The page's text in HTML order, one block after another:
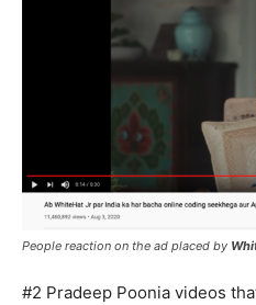
People reaction on the ad placed by
#2 Pradeep Poonia videos